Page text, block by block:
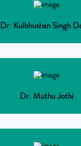
Dr. Kulbhushan Singh
Dr. Muthu Jothi